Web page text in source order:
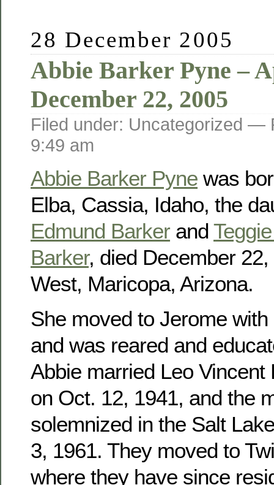
28 December 2005
Abbie Barker Pyne –
December 22, 2005
Filed under: Uncategorized —
9:49 am
Abbie Barker Pyne was
Elba, Cassia, Idaho, the
Edmund Barker and
Barker, died December
West, Maricopa, Arizona.
She moved to Jerome
and was reared and
Abbie married Leo Vincent
on Oct. 12, 1941, and the
solemnized in the Salt
3, 1961. They moved to
where they have since